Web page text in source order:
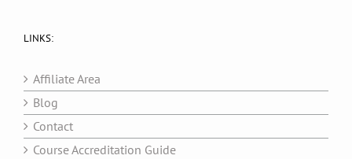
LINKS:
Affiliate Area
Blog
Contact
Course Accreditation Guide